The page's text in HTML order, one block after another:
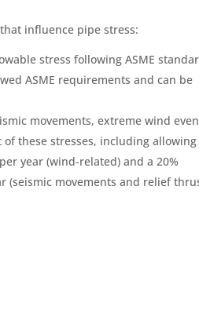
influence pipe stress:
stress following ASME
ASME requirements and can be
movements, extreme wind
these stresses, including allowing
year (wind-related) and a 20%
(seismic movements and relief